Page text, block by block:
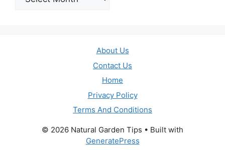
About Us
Contact Us
Home
Privacy Policy
Terms And Conditions
© 2026 Natural Garden Tips • Built with
GeneratePress